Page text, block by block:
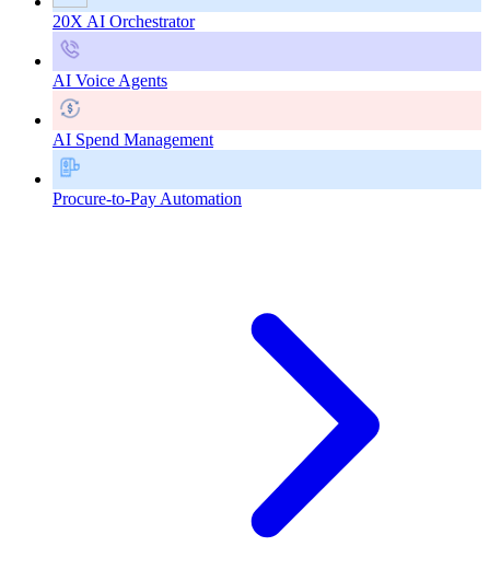
20X AI Orchestrator
AI Voice Agents
AI Spend Management
Procure-to-Pay Automation